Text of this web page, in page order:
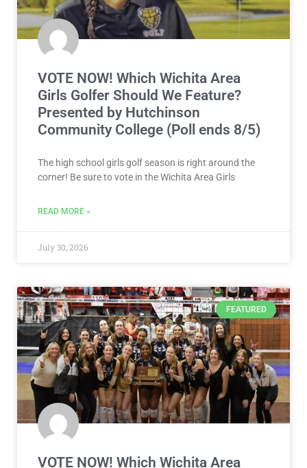
VOTE NOW! Which Wichita Area
Girls Golfer Should We Feature?
Presented by Hutchinson
Community College (Poll ends 8/5)
The high school girls golf season is right around the
corner! Be sure to vote in the Wichita Area Girls
READ MORE »
July 30, 2026
FEATURED
VOTE NOW! Which Wichita Area